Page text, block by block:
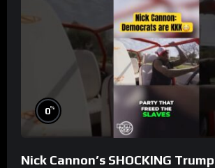
0%
Nick Cannon’s SHOCKING